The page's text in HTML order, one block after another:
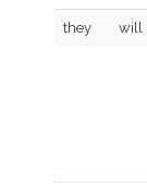
they will